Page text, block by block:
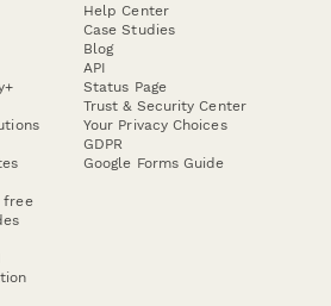
free
Help Center
Case Studies
Blog
API
Status Page
Trust & Security Center
Your Privacy Choices
GDPR
Google Forms Guide